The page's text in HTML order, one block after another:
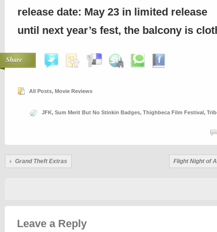
release date: May 23 in limited release
until next year’s fest, the balcony is
Share
All Posts, Movie Reviews
JFK, Sum Merit But No Stinkin Badges, Thighbeca Film Festival,
Grand Theft Extras Flight Night of
Leave a Reply